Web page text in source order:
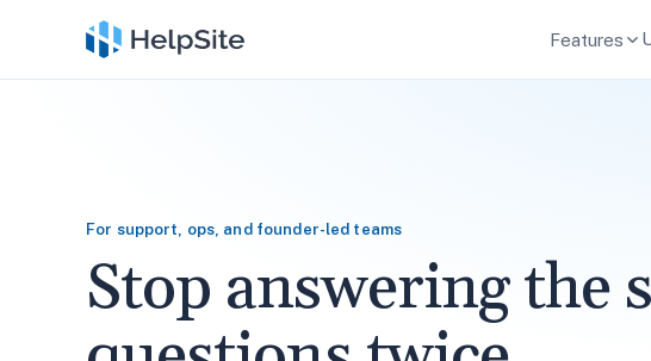
Features
For support, ops, and founder-led teams
Stop answering the